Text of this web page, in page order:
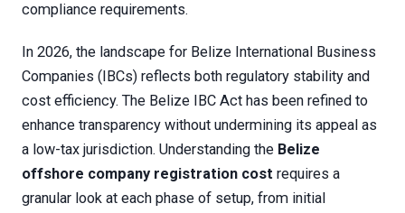
compliance requirements.
In 2026, the landscape for Belize International Business
Companies (IBCs) reflects both regulatory stability and
cost efficiency. The Belize IBC Act has been refined to
enhance transparency without undermining its appeal as
a low-tax jurisdiction. Understanding the Belize
offshore company registration cost requires a
granular look at each phase of setup, from initial